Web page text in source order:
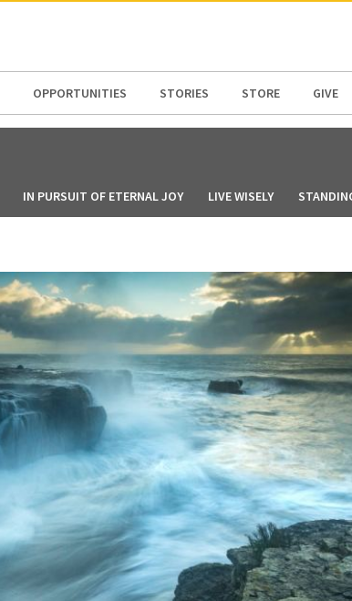
OPPORTUNITIES STORIES STORE GIVE
IN PURSUIT OF ETERNAL JOY LIVE WISELY